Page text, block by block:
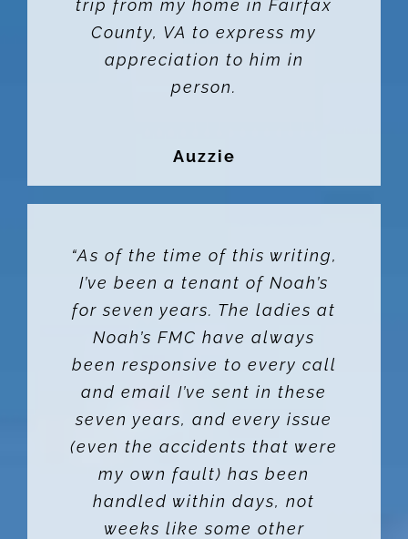
trip from my home in Fairfax
County, VA to express my
appreciation to him in
person.
Auzzie
“As of the time of this writing,
I’ve been a tenant of Noah’s
for seven years. The ladies at
Noah’s FMC have always
been responsive to every call
and email I’ve sent in these
seven years, and every issue
(even the accidents that were
my own fault) has been
handled within days, not
weeks like some other